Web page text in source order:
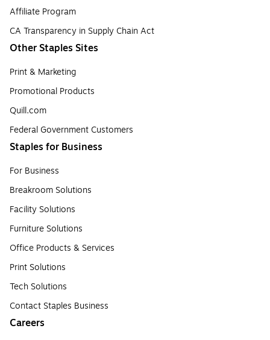
Affiliate Program
CA Transparency in Supply Chain Act
Other Staples Sites
Print & Marketing
Promotional Products
Quill.com
Federal Government Customers
Staples for Business
For Business
Breakroom Solutions
Facility Solutions
Furniture Solutions
Office Products & Services
Print Solutions
Tech Solutions
Contact Staples Business
Careers